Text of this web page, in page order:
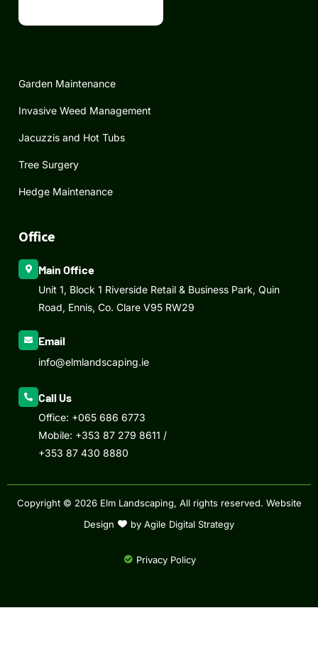
Garden Maintenance
Invasive Weed Management
Jacuzzis and Hot Tubs
Tree Surgery
Hedge Maintenance
Office
Main Office
Unit 1, Block 1 Riverside Retail & Business Park, Quin
Road, Ennis, Co. Clare V95 RW29
Email
info@elmlandscaping.ie
Call Us
Office: +065 686 6773
Mobile: +353 87 279 8611 /
+353 87 430 8880
Copyright © 2026 Elm Landscaping, All rights reserved. Website
Design
by Agile Digital Strategy
Privacy Policy